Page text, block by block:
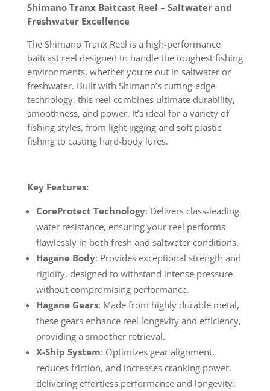
Shimano Tranx Baitcast Reel – Saltwater and
Freshwater Excellence
The Shimano Tranx Reel is a high-performance
baitcast reel designed to handle the toughest fishing
environments, whether you’re out in saltwater or
freshwater. Built with Shimano’s cutting-edge
technology, this reel combines ultimate durability,
smoothness, and power. It’s ideal for a variety of
fishing styles, from light jigging and soft plastic
fishing to casting hard-body lures.
Key Features:
CoreProtect Technology: Delivers class-leading
water resistance, ensuring your reel performs
flawlessly in both fresh and saltwater conditions.
Hagane Body: Provides exceptional strength and
rigidity, designed to withstand intense pressure
without compromising performance.
Hagane Gears: Made from highly durable metal,
these gears enhance reel longevity and efficiency,
providing a smoother retrieval.
X-Ship System: Optimizes gear alignment,
reduces friction, and increases cranking power,
delivering effortless performance and longevity.